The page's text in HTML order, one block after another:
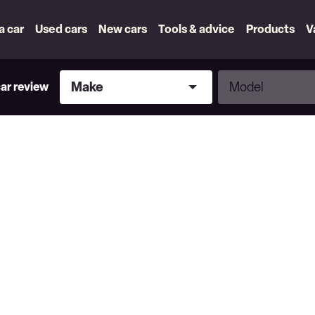
car Used cars New cars Tools & advice Products
review
Make
Make
Model
Model